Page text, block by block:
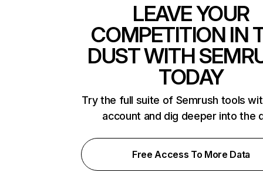
LEAVE YOUR
COMPETITION IN
DUST WITH
TODAY
Try the full suite of Semrush tools
account and dig deeper into the
Free Access To More Data